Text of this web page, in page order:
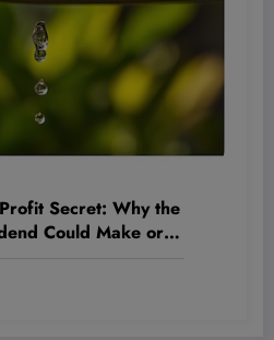
Secret: Why the
Could Make or